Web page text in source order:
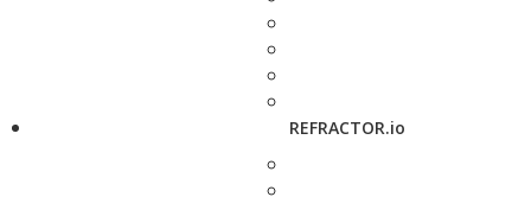
REFRACTOR.io